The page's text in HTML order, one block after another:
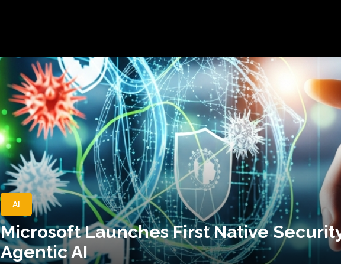
AI
Microsoft Launches First Native
Agentic AI